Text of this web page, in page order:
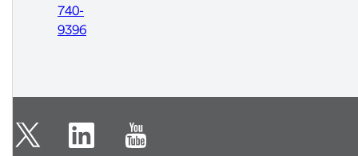
740-
9396